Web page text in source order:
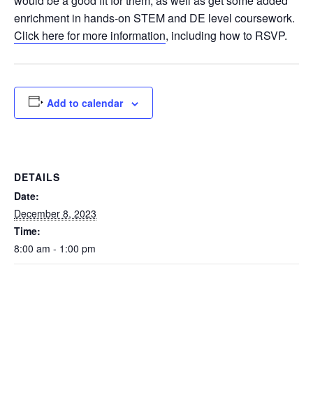
enrichment in hands-on STEM and DE level coursework.
Click here for more information, including how to RSVP.
Add to calendar
DETAILS
Date:
December 8, 2023
Time:
8:00 am - 1:00 pm